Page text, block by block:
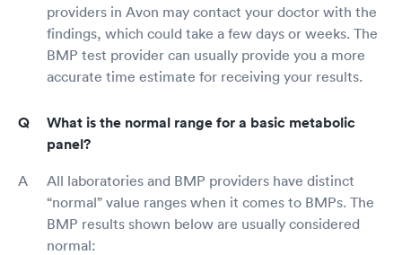
providers in Avon may contact your doctor with the
findings, which could take a few days or weeks. The
BMP test provider can usually provide you a more
accurate time estimate for receiving your results.
What is the normal range for a basic metabolic
panel?
All laboratories and BMP providers have distinct
“normal” value ranges when it comes to BMPs. The
BMP results shown below are usually considered
normal: